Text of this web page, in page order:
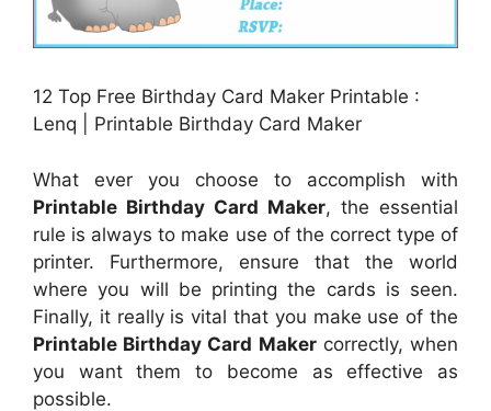
12 Top Free Birthday Card Maker Printable :
Lenq | Printable Birthday Card Maker
What ever you choose to accomplish with
Printable Birthday Card Maker, the essential
rule is always to make use of the correct type of
printer. Furthermore, ensure that the world
where you will be printing the cards is seen.
Finally, it really is vital that you make use of the
Printable Birthday Card Makercorrectly, when
you want them to become as effective as
possible.